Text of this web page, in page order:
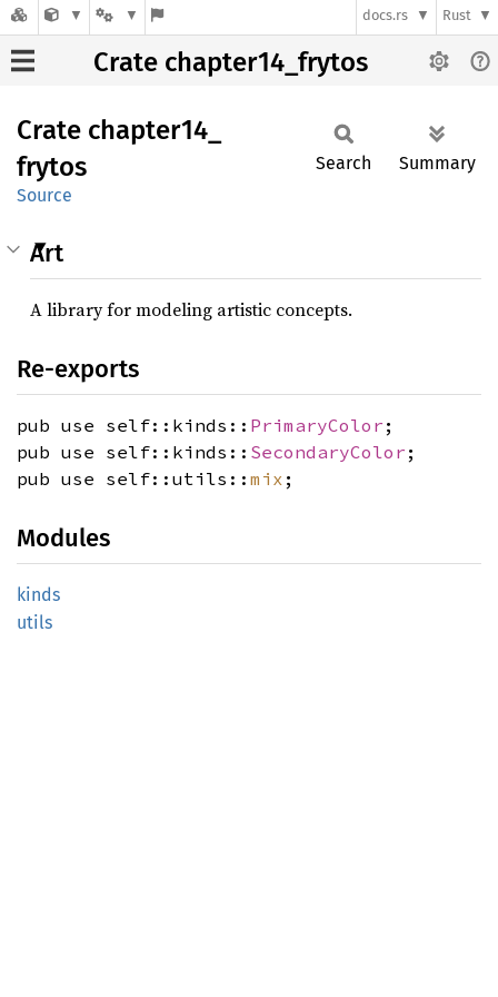
docs.rs Rust
Crate chapter14_frytos
Crate chapter14_
frytos
Source
Search Summary
Art
A library for modeling artistic concepts.
Re-exports
pub use self::kinds:: PrimaryColor ;
pub use self::kinds:: SecondaryColor ;
pub use self::utils:: mix ;
Modules
kinds
utils